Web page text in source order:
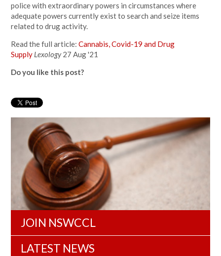
police with extraordinary powers in circumstances where
adequate powers currently exist to search and seize items
related to drug activity.
Read the full article:Cannabis, Covid-19 and Drug
Supply Lexology27 Aug '21
Do you like this post?
JOIN NSWCCL
LATEST NEWS